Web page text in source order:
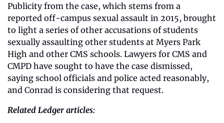
Publicity from the case, which stems from a
reported off-campus sexual assault in 2015, brought
to light a series of other accusations of students
sexually assaulting other students at Myers Park
High and other CMS schools. Lawyers for CMS and
CMPD have sought to have the case dismissed,
saying school officials and police acted reasonably,
and Conrad is considering that request.
Related Ledger articles: